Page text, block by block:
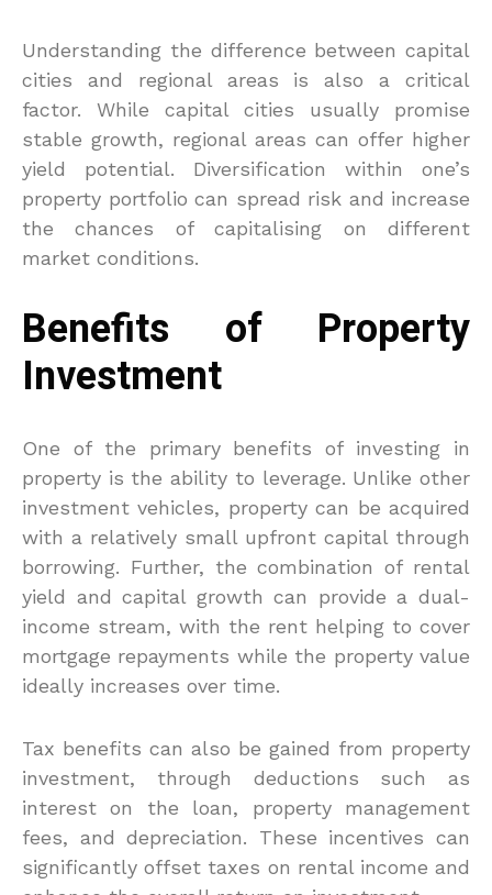
Understanding the difference between capital
cities and regional areas is also a critical
factor. While capital cities usually promise
stable growth, regional areas can offer higher
yield potential. Diversification within one’s
property portfolio can spread risk and increase
the chances of capitalising on different
market conditions.
Benefits of Property
Investment
One of the primary benefits of investing in
property is the ability to leverage. Unlike other
investment vehicles, property can be acquired
with a relatively small upfront capital through
borrowing. Further, the combination of rental
yield and capital growth can provide a dual-
income stream, with the rent helping to cover
mortgage repayments while the property value
ideally increases over time.
Tax benefits can also be gained from property
investment, through deductions such as
interest on the loan, property management
fees, and depreciation. These incentives can
significantly offset taxes on rental income and